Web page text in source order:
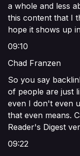
a whole and less
this content that I
hope it shows up
09:10
Chad Franzen
So you say
of people are just
even I don't even
that even means.
Reader's Digest
09:22